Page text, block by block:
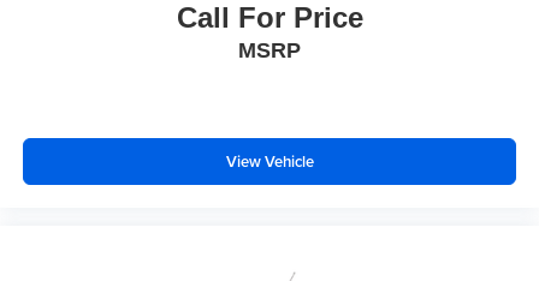
Call For Price
MSRP
View Vehicle